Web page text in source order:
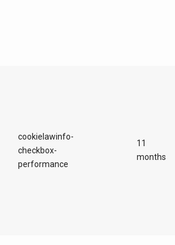
cookielawinfo-
checkbox-
performance
11
months